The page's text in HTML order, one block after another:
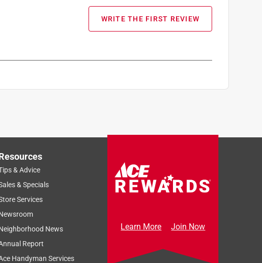
WRITE THE FIRST REVIEW
& Advice
& Specials
Services
News
Report
Handyman Services
Learn More Join Now